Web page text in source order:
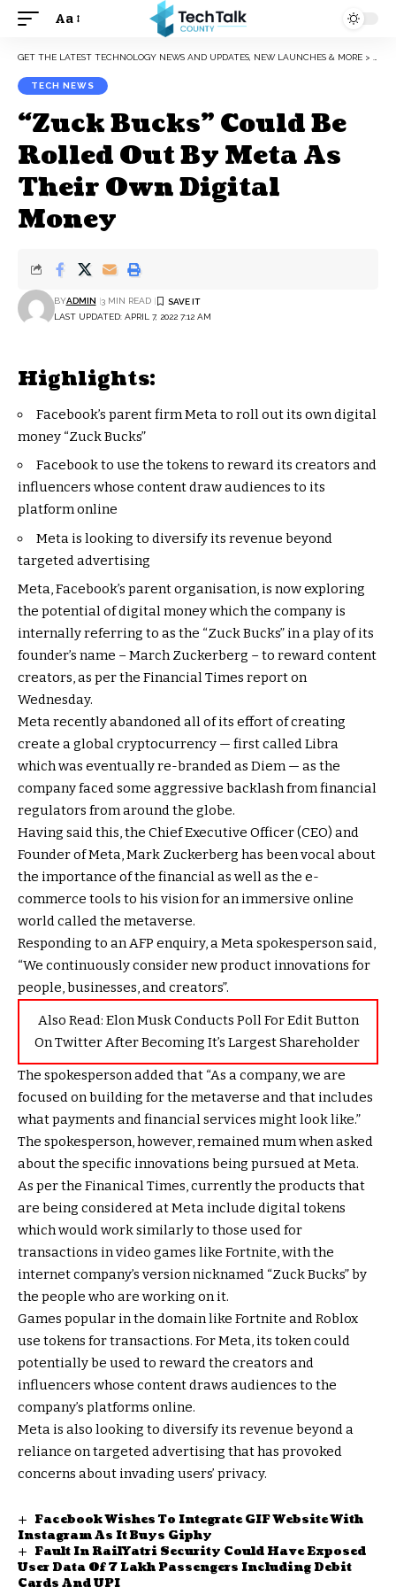
Font
Aa
GET THE LATEST TECHNOLOGY NEWS AND UPDATES, NEW LAUNCHES & MORE >
TECH NEWS
“Zuck Bucks” Could Be
Rolled Out By Meta As
Their Own Digital
Money
LAST UPDATED: APRIL 7, 2022 7:12 AM
BYADMIN 3 MIN READ
Highlights:
Facebook’s parent firm Meta to roll out its own digital
money “Zuck Bucks”
Facebook to use the tokens to reward its creators and
influencers whose content draw audiences to its
platform online
Meta is looking to diversify its revenue beyond
targeted advertising
Meta, Facebook’s parent organisation, is now exploring
the potential of digital money which the company is
internally referring to as the “Zuck Bucks” in a play of its
founder’s name – March Zuckerberg – to reward content
creators, as per the Financial Times report on
Wednesday.
Meta recently abandoned all of its effort of creating
create a global cryptocurrency — first called Libra
which was eventually re-branded as Diem — as the
company faced some aggressive backlash from financial
regulators from around the globe.
Having said this, the Chief Executive Officer (CEO) and
Founder of Meta, Mark Zuckerberg has been vocal about
the importance of the financial as well as the e-
commerce tools to his vision for an immersive online
world called the metaverse.
Responding to an AFP enquiry, a Meta spokesperson said,
“We continuously consider new product innovations for
people, businesses, and creators”.
Also Read: Elon Musk Conducts Poll For Edit Button
On Twitter After Becoming It’s Largest Shareholder
The spokesperson added that “As a company, we are
focused on building for the metaverse and that includes
what payments and financial services might look like.”
The spokesperson, however, remained mum when asked
about the specific innovations being pursued at Meta.
As per the Finanical Times, currently the products that
are being considered at Meta include digital tokens
which would work similarly to those used for
transactions in video games like Fortnite, with the
internet company’s version nicknamed “Zuck Bucks” by
the people who are working on it.
Games popular in the domain like Fortnite and Roblox
use tokens for transactions. For Meta, its token could
potentially be used to reward the creators and
influencers whose content draws audiences to the
company’s platforms online.
Meta is also looking to diversify its revenue beyond a
reliance on targeted advertising that has provoked
concerns about invading users’ privacy.
Facebook Wishes To Integrate GIF Website With
Instagram As It Buys Giphy
Fault In RailYatri Security Could Have Exposed
User Data Of 7 Lakh Passengers Including Debit
Cards And UPI